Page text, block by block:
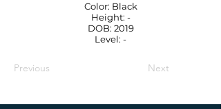
Color: Black
Height: -
DOB: 2019
Level: -
Previous Next